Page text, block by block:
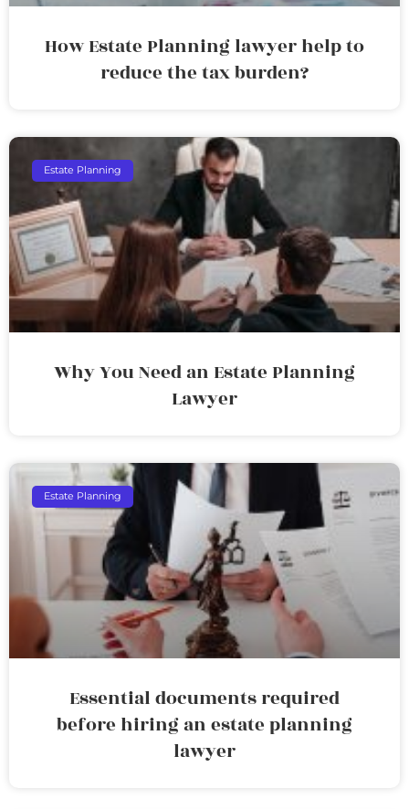
How Estate Planning lawyer help to
reduce the tax burden?
Estate Planning
Why You Need an Estate Planning
Lawyer
Estate Planning
Essential documents required
before hiring an estate planning
lawyer